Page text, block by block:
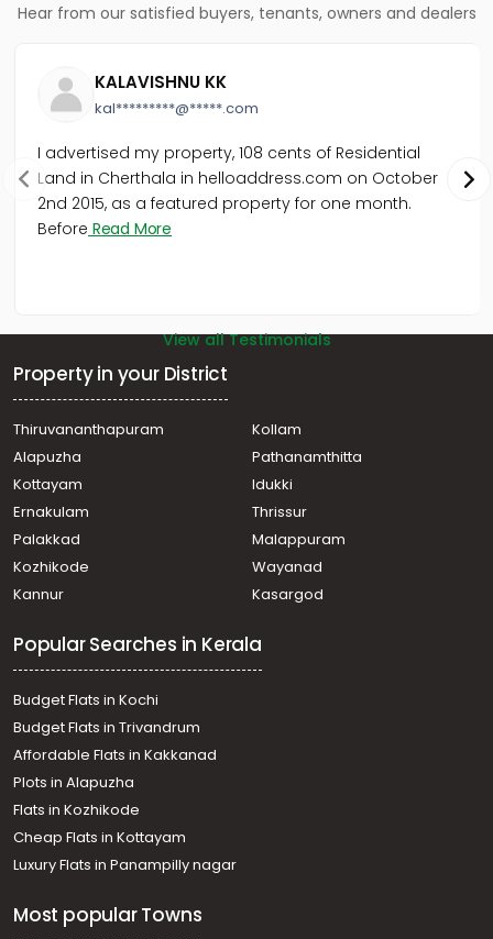
Residential Land for Sale in Kottayam, Kottayam town,
Pallom
Residential Land for Sale in Kottayam, Kottayam town,
Residential Land for Sale in Kottayam, Kottayam town,
Channanikadu
Residential Land for Sale in Kottayam, Changanassery,
Vakathanam
Hear from our satisfied buyers, tenants, owners and dealers
KALAVISHNU KK
kal*********@*****.com
I advertised my property, 108 cents of Residential
Land in Cherthala in helloaddress.com on October
2nd 2015, as a featured property for one month.
Before Read More
View all Testimonials
Property in your District
Thiruvananthapuram
Kollam
Alapuzha
Pathanamthitta
Kottayam
Idukki
Ernakulam
Thrissur
Palakkad
Malappuram
Kozhikode
Wayanad
Kannur
Kasargod
Popular Searches in Kerala
Budget Flats in Kochi
Budget Flats in Trivandrum
Affordable Flats in Kakkanad
Plots in Alapuzha
Flats in Kozhikode
Cheap Flats in Kottayam
Luxury Flats in Panampilly nagar
Most popular Towns